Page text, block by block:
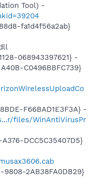
Tool) -
fa1d4f56a2ab}
068943397621} -
C0496BBFC739}
F66BAD1E3F3A} -
files/WinAntiVirusPr
DCC5C35407D5}
9808-2AB38FA0DB29}